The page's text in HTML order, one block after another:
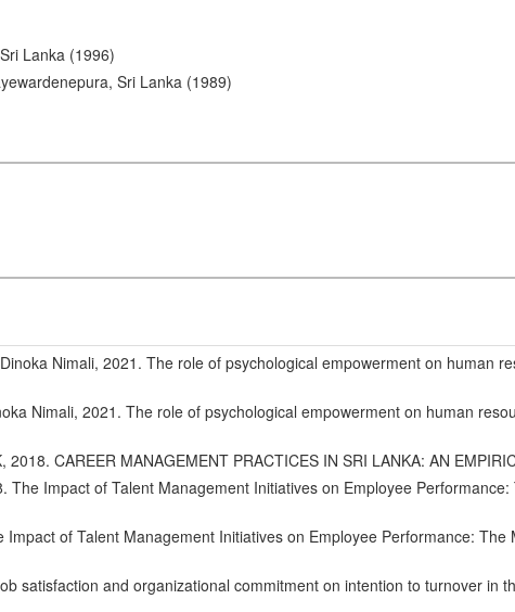
Lanka (1996)
Sri Lanka (1989)
Nimali, 2021. The role of psychological empowerment on human
Nimali, 2021. The role of psychological empowerment on human
CAREER MANAGEMENT PRACTICES IN SRI LANKA: AN
Impact of Talent Management Initiatives on Employee
of Talent Management Initiatives on Employee Performance:
satisfaction and organizational commitment on intention to turnover in